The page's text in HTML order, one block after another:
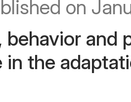
on
behavior and
in the